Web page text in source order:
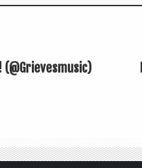
(@Grievesmusic)